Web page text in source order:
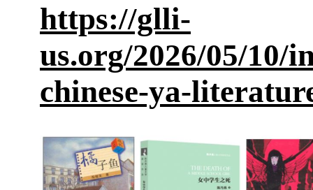
https://glli-
us.org/2026/05/10/
chinese-ya-